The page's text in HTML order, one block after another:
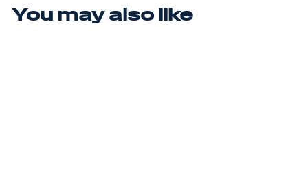
You may also like